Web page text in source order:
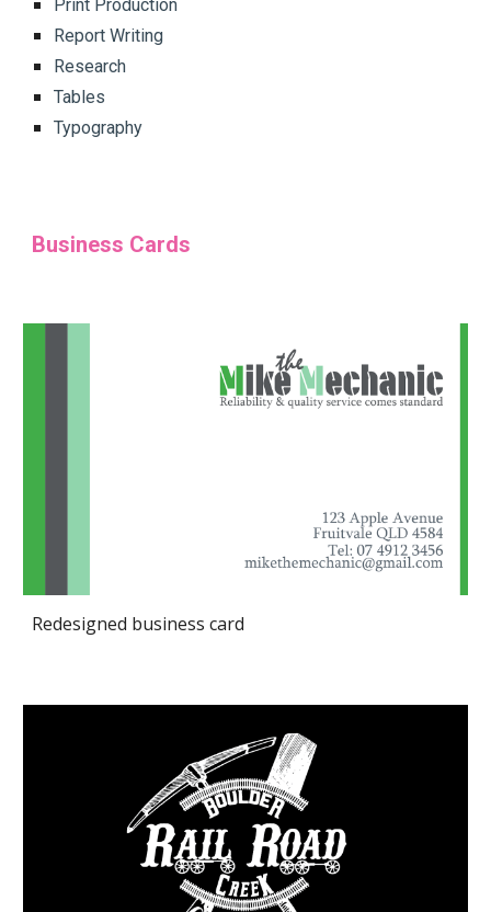
Print Production
Report Writing
Research
Tables
Typography
Business Cards
Redesigned business card